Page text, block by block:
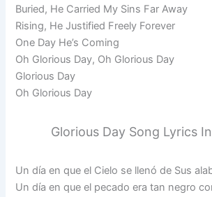
Buried, He Carried My Sins Far Away
Rising, He Justified Freely Forever
One Day He’s Coming
Oh Glorious Day, Oh Glorious Day
Glorious Day
Oh Glorious Day
Glorious Day Song Lyrics
Un día en que el Cielo se llenó de Sus
Un día en que el pecado era tan negro